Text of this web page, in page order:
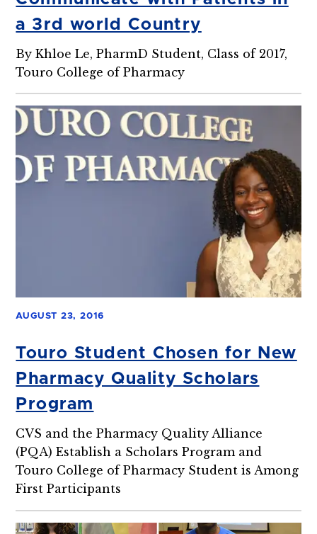
a 3rd world Country
By Khloe Le, PharmD Student, Class of 2017,
Touro College of Pharmacy
AUGUST 23, 2016
Touro Student Chosen for New
Pharmacy Quality Scholars
Program
CVS and the Pharmacy Quality Alliance
(PQA) Establish a Scholars Program and
Touro College of Pharmacy Student is Among
First Participants